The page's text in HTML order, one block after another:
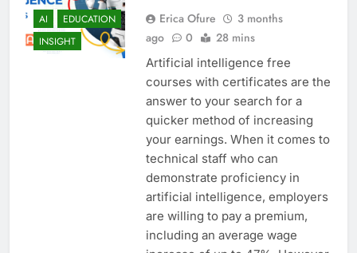
AI
EDUCATION
INSIGHT
Erica Ofure
3 months
ago
0 28 mins
Artificial intelligence free
courses with certificates are the
answer to your search for a
quicker method of increasing
your earnings. When it comes to
technical staff who can
demonstrate proficiency in
artificial intelligence, employers
are willing to pay a premium,
including an average wage